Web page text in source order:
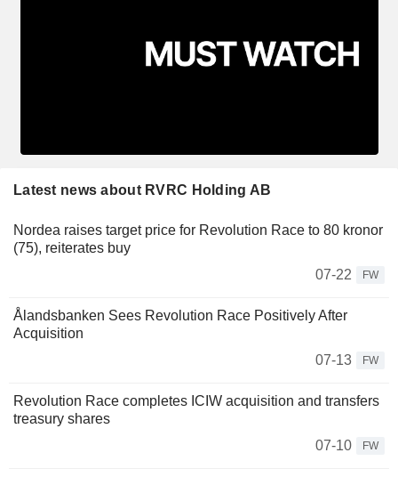
Latest news about RVRC Holding AB
Nordea raises target price for Revolution Race to 80 kronor
(75), reiterates buy
07-22
FW
Ålandsbanken Sees Revolution Race Positively After
Acquisition
07-13
FW
Revolution Race completes ICIW acquisition and transfers
treasury shares
07-10
FW